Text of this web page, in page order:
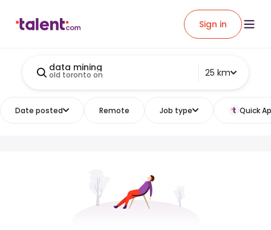
Sign in
data mining
old toronto on 25 km
Date posted Remote Job type Quick